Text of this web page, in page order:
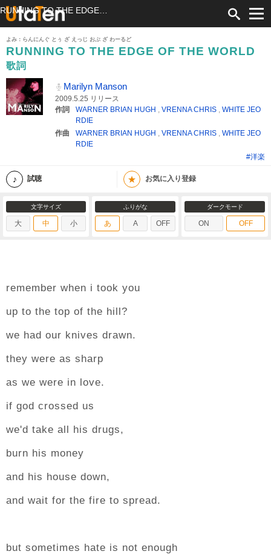
よみ：らんにんぐ とぅ ざ えっじ おぶ ざ わーるど
RUNNING TO THE EDGE OF THE WORLD
歌詞
Marilyn Manson
2009.5.25 リリース
作詞
WARNER BRIAN HUGH ,VRENNA CHRIS ,WHITE JEO
RDIE
作曲
WARNER BRIAN HUGH ,VRENNA CHRIS ,WHITE JEO
RDIE
#洋楽
試聴 ★ お気に入り登録
文字サイズ
大 中 小
ふりがな
あ A OFF
ダークモード
ON OFF
remember when i took you
up to the top of the hill?
we had our knives drawn.
they were as sharp
as we were in love.
if god crossed us
we'd take all his drugs,
burn his money
and his house down,
and wait for the fire to spread.
but sometimes hate is not enough